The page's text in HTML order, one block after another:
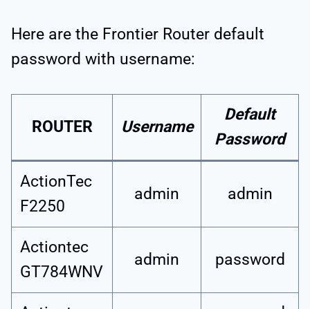
Here are the Frontier Router default
password with username:
ROUTER Username
Default
Password
ActionTec
F2250
admin admin
Actiontec
GT784WNV
admin password